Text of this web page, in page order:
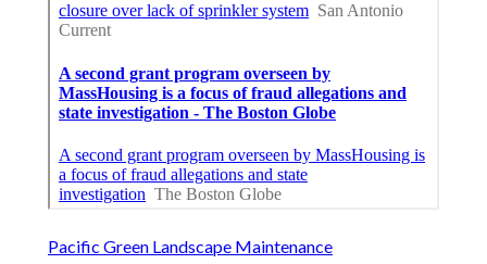
Pacific Green Landscape Maintenance